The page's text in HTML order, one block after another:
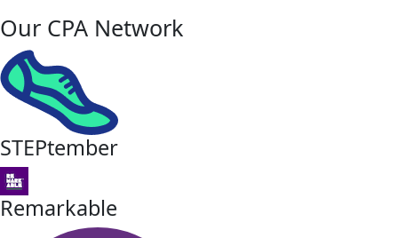
Our CPA Network
STEPtember
Remarkable